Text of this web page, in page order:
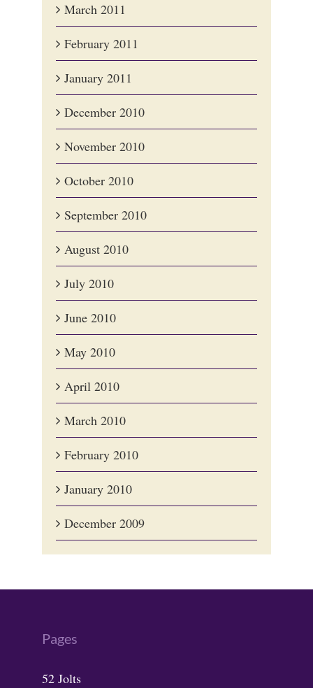
March 2011
February 2011
January 2011
December 2010
November 2010
October 2010
September 2010
August 2010
July 2010
June 2010
May 2010
April 2010
March 2010
February 2010
January 2010
December 2009
Pages
52 Jolts